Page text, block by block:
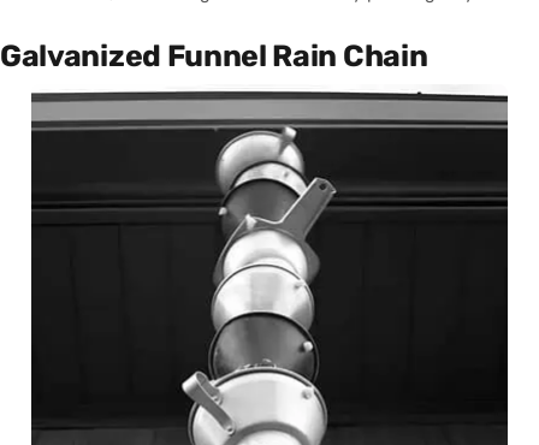
Galvanized Funnel Rain Chain